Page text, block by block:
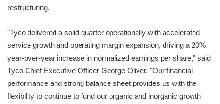
restructuring.
"Tyco delivered a solid quarter operationally with accelerated
service growth and operating margin expansion, driving a 20%
year-over-year increase in normalized earnings per share," said
Tyco Chief Executive Officer George Oliver. "Our financial
performance and strong balance sheet provides us with the
flexibility to continue to fund our organic and inorganic growth